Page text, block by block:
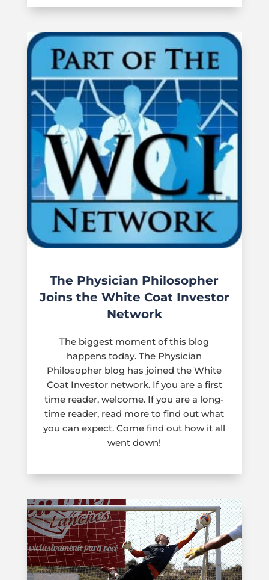
The Physician Philosopher
Joins the White Coat Investor
Network
The biggest moment of this blog
happens today. The Physician
Philosopher blog has joined the White
Coat Investor network. If you are a first
time reader, welcome. If you are a long-
time reader, read more to find out what
you can expect. Come find out how it all
went down!